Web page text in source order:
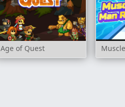
Age of Quest